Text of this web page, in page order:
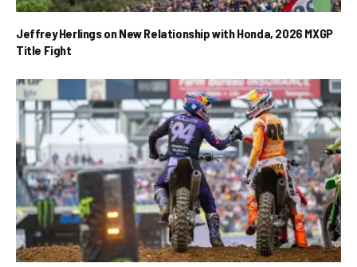
Jeffrey Herlings on New Relationship with Honda, 2026 MXGP
Title Fight